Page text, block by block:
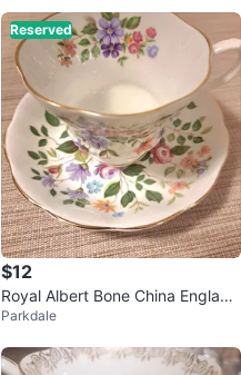
Reserved
$12
Royal Albert Bone China England
Teacup
Parkdale